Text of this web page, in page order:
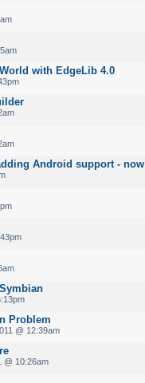
with EdgeLib 4.0
Android support -
Problem
@ 12:39am
@ 10:26am